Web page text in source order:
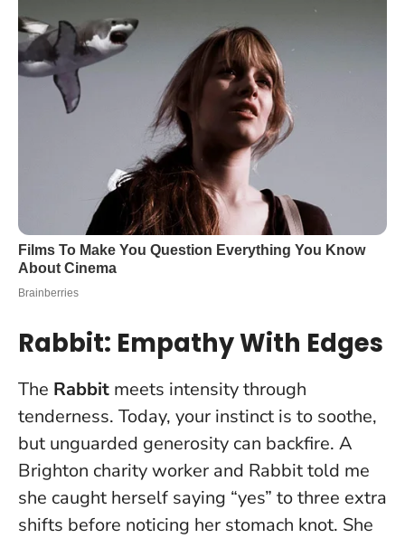
Rabbit: Empathy With Edges
The Rabbit meets intensity through
tenderness. Today, your instinct is to soothe,
but unguarded generosity can backfire. A
Brighton charity worker and Rabbit told me
she caught herself saying “yes” to three extra
shifts before noticing her stomach knot. She